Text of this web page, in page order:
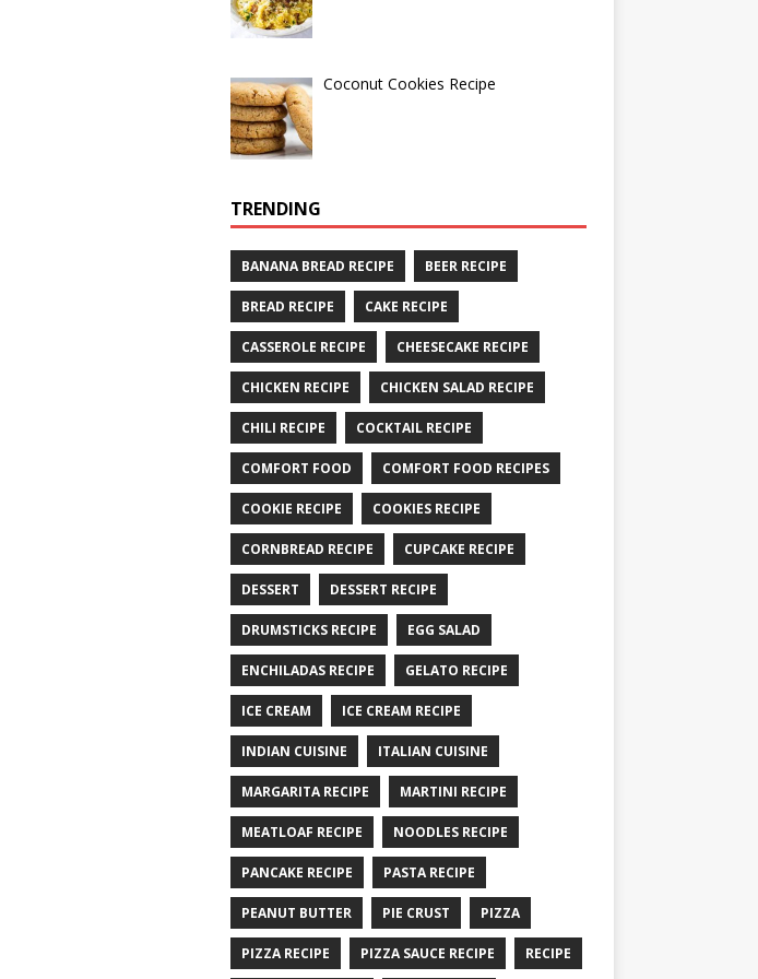
Coconut Cookies Recipe
TRENDING
BANANA BREAD RECIPE BEER RECIPE
BREAD RECIPE CAKE RECIPE
CASSEROLE RECIPE CHEESECAKE RECIPE
CHICKEN RECIPE CHICKEN SALAD RECIPE
CHILI RECIPE COCKTAIL RECIPE
COMFORT FOOD COMFORT FOOD RECIPES
COOKIE RECIPE COOKIES RECIPE
CORNBREAD RECIPE CUPCAKE RECIPE
DESSERT DESSERT RECIPE
DRUMSTICKS RECIPE EGG SALAD
ENCHILADAS RECIPE GELATO RECIPE
ICE CREAM ICE CREAM RECIPE
INDIAN CUISINE ITALIAN CUISINE
MARGARITA RECIPE MARTINI RECIPE
MEATLOAF RECIPE NOODLES RECIPE
PANCAKE RECIPE PASTA RECIPE
PEANUT BUTTER PIE CRUST PIZZA
PIZZA RECIPE PIZZA SAUCE RECIPE RECIPE